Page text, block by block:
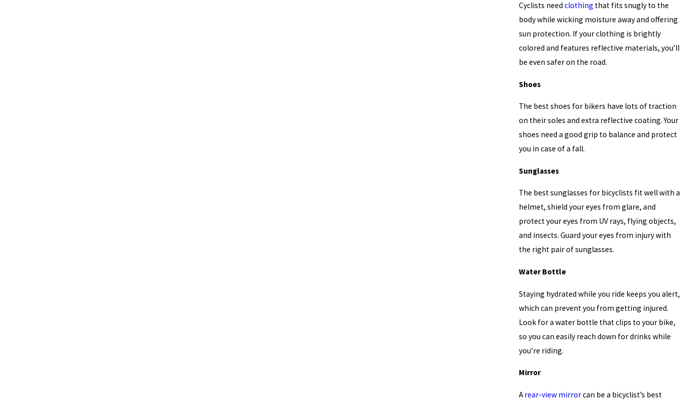
Cyclists need clothing that fits snugly to the
body while wicking moisture away and offering
sun protection. If your clothing is brightly
colored and features reflective materials, you’ll
be even safer on the road.
Shoes
The best shoes for bikers have lots of traction
on their soles and extra reflective coating. Your
shoes need a good grip to balance and protect
you in case of a fall.
Sunglasses
The best sunglasses for bicyclists fit well with a
helmet, shield your eyes from glare, and
protect your eyes from UV rays, flying objects,
and insects. Guard your eyes from injury with
the right pair of sunglasses.
Water Bottle
Staying hydrated while you ride keeps you alert,
which can prevent you from getting injured.
Look for a water bottle that clips to your bike,
so you can easily reach down for drinks while
you’re riding.
Mirror
A rear-view mirrorcan be a bicyclist’s best